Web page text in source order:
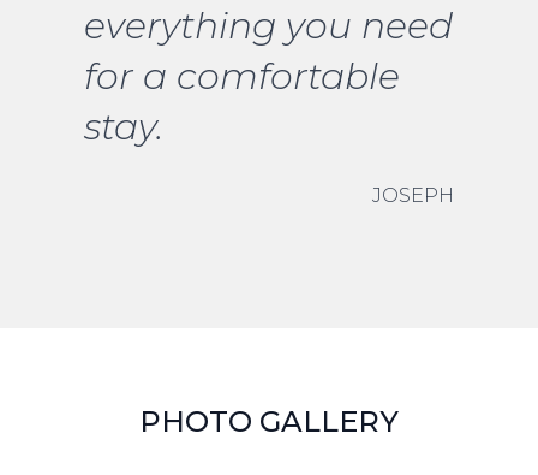
everything you need
for a comfortable
stay.
JOSEPH
PHOTO GALLERY